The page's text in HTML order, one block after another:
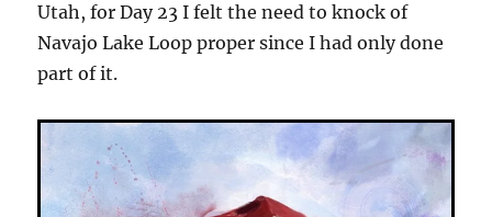
Utah, for Day 23 I felt the need to knock of
Navajo Lake Loop proper since I had only done
part of it.